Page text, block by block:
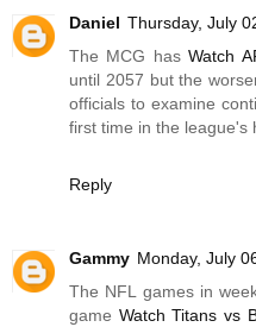
Daniel Thursday, July
The MCG hasWatch
until 2057 but the
officials to examine
first time in the league's
Reply
Gammy Monday, July
The NFL games in
game Watch Titans vs